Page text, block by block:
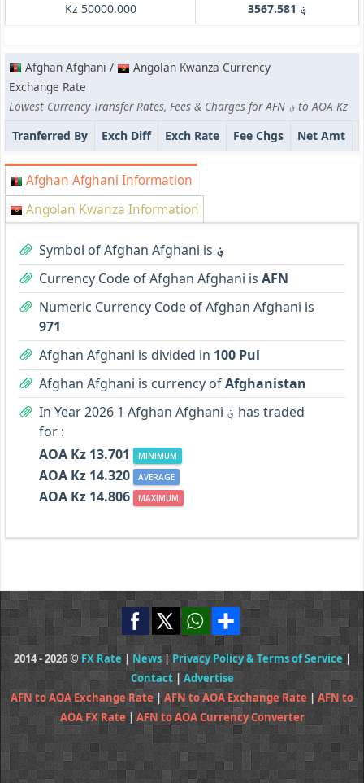
Kz 50000.000
؋ 3567.581
Afghan Afghani /
Angolan Kwanza Currency
Exchange Rate
Lowest Currency Transfer Rates, Fees & Charges for AFN ؋ to AOA Kz
Tranferred By
Exch Diff Exch Rate Fee Chgs Net Amt
Afghan Afghani Information
Angolan Kwanza Information
Symbol of Afghan Afghani is ؋
Currency Code of Afghan Afghani is AFN
Numeric Currency Code of Afghan Afghani is
971
Afghan Afghani is divided in 100 Pul
Afghan Afghani is currency ofAfghanistan
In Year 2026 1 Afghan Afghani ؋ has traded
for :
AOA Kz 13.701
MINIMUM
AOA Kz 14.320 AVERAGE
AOA Kz 14.806 MAXIMUM
2014 - 2026 © FX Rate | News|Privacy Policy & Terms of Service|
Contact| Advertise
AFN to AOA Exchange Rate|AFN to AOA Exchange Rate |AFN to
AOA FX Rate|AFN to AOA Currency Converter